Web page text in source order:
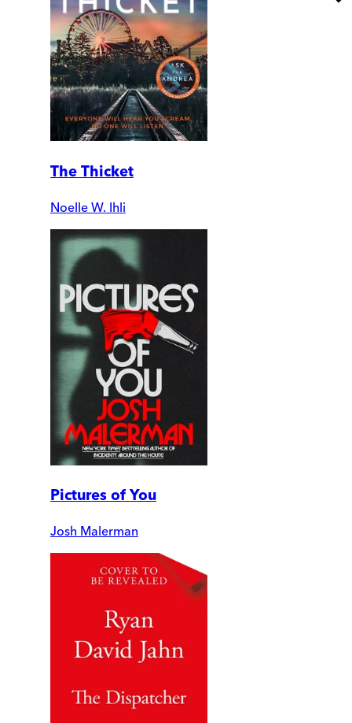
The Thicket
Noelle W. Ihli
Pictures of You
Josh Malerman